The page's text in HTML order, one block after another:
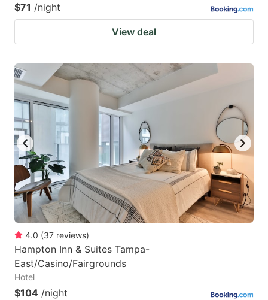
$71 /night
View deal
4.0 (37 reviews)
Hampton Inn & Suites Tampa-
East/Casino/Fairgrounds
Hotel
$104 /night